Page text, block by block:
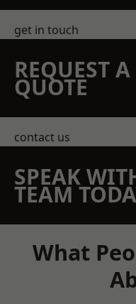
get in touch
REQUEST A
QUOTE
contact us
SPEAK
TEAM
What